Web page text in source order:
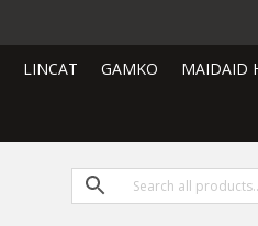
LINCAT GAMKO MAIDAID